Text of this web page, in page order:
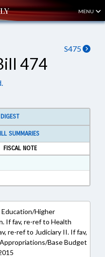
MENU
S475
474
SUMMARIES
FISCAL NOTE
Text Format
Higher
If fav, re-ref to Health
re-ref to Judiciary II. If fav,
Base Budget